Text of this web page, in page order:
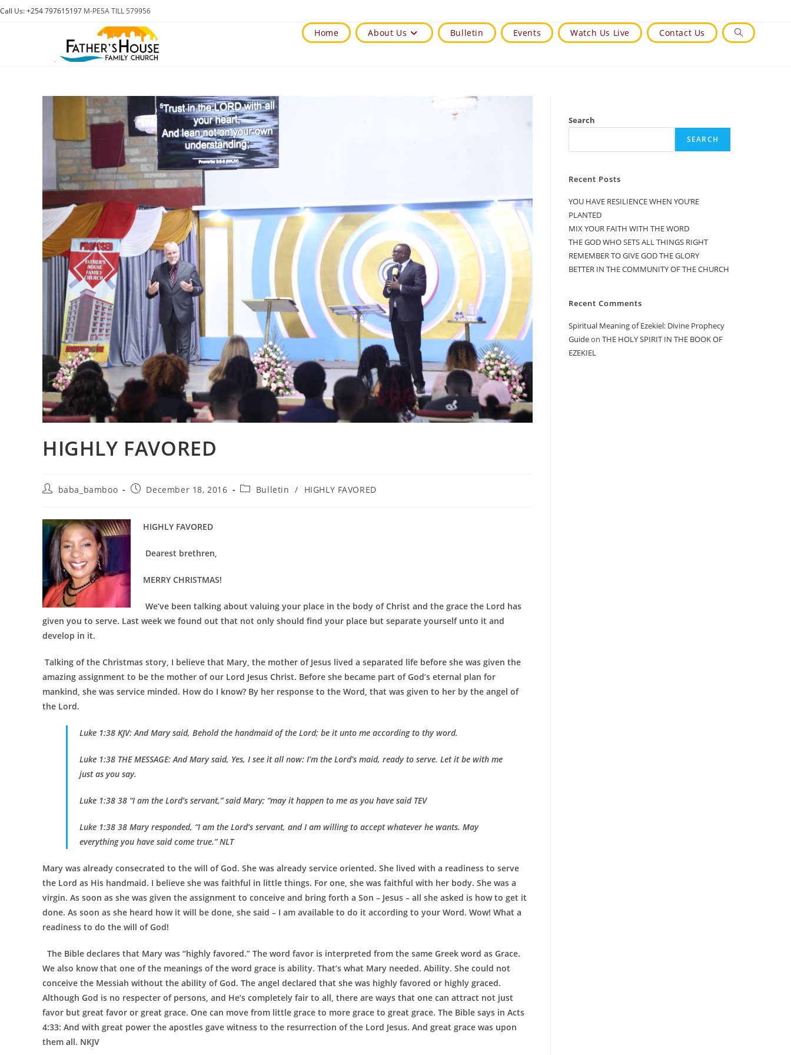
Skip
Call Us: +254 797615197 M-PESA TILL 579956
Home About Us Bulletin Events Watch Us Live Contact Us
Toggle
Website
HIGHLY FAVORED
Postbaba_bamboo
PostDecember 18, 2016
PostBulletin / HIGHLY FAVORED
HIGHLY FAVORED
Dearest brethren,
MERRY CHRISTMAS!
We’ve been talking about valuing your place in the body of Christ and the grace the Lord has
given you to serve. Last week we found out that not only should find your place but separate yourself unto it and
develop in it.
Talking of the Christmas story, I believe that Mary, the mother of Jesus lived a separated life before she was given the
amazing assignment to be the mother of our Lord Jesus Christ. Before she became part of God’s eternal plan for
mankind, she was service minded. How do I know? By her response to the Word, that was given to her by the angel of
the Lord.
Luke 1:38 KJV: And Mary said, Behold the handmaid of the Lord; be it unto me according to thy word.
Luke 1:38 THE MESSAGE: And Mary said, Yes, I see it all now: I’m the Lord’s maid, ready to serve. Let it be with me
just as you say.
Luke 1:38 38 “I am the Lord’s servant,” said Mary; “may it happen to me as you have said TEV
Luke 1:38 38 Mary responded, “I am the Lord’s servant, and I am willing to accept whatever he wants. May
everything you have said come true.” NLT
Mary was already consecrated to the will of God. She was already service oriented. She lived with a readiness to serve
the Lord as His handmaid. I believe she was faithful in little things. For one, she was faithful with her body. She was a
virgin. As soon as she was given the assignment to conceive and bring forth a Son – Jesus – all she asked is how to get it
done. As soon as she heard how it will be done, she said – I am available to do it according to your Word. Wow! What a
readiness to do the will of God!
The Bible declares that Mary was “highly favored.” The word favor is interpreted from the same Greek word as Grace.
We also know that one of the meanings of the word grace is ability. That’s what Mary needed. Ability. She could not
conceive the Messiah without the ability of God. The angel declared that she was highly favored or highly graced.
Although God is no respecter of persons, and He’s completely fair to all, there are ways that one can attract not just
favor but great favor or great grace. One can move from little grace to more grace to great grace. The Bible says in Acts
4:33: And with great power the apostles gave witness to the resurrection of the Lord Jesus. And great grace was upon
them all. NKJV
Search
SEARCH
Recent Posts
YOU HAVE RESILIENCE WHEN YOU’RE
PLANTED
MIX YOUR FAITH WITH THE WORD
THE GOD WHO SETS ALL THINGS RIGHT
REMEMBER TO GIVE GOD THE GLORY
BETTER IN THE COMMUNITY OF THE CHURCH
Recent Comments
Spiritual Meaning of Ezekiel: Divine Prophecy
Guideon THE HOLY SPIRIT IN THE BOOK OF
EZEKIEL